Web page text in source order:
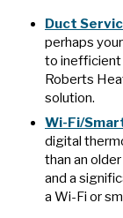
Duct
perhaps
to inefficient
Roberts
solution.
Wi-Fi/
digital
than an
and a
a Wi-Fi or